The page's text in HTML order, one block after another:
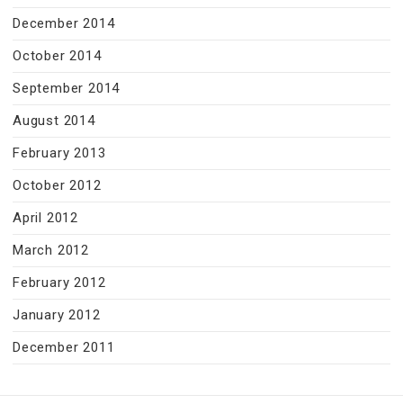
December 2014
October 2014
September 2014
August 2014
February 2013
October 2012
April 2012
March 2012
February 2012
January 2012
December 2011